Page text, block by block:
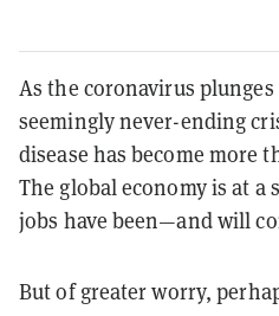
As the coronavirus
seemingly never-ending
disease has become more
The global economy is at
jobs have been—and will
But of greater worry,